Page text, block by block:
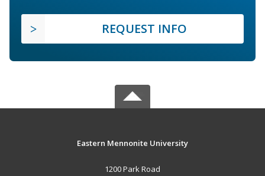
REQUEST INFO
Eastern Mennonite University
1200 Park Road